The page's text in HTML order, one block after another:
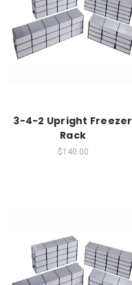
3-4-2 Upright Freezer
Rack
$140.00